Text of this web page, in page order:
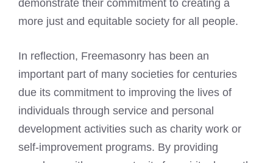
demonstrate their commitment to creating a
more just and equitable society for all people.
In reflection, Freemasonry has been an
important part of many societies for centuries
due its commitment to improving the lives of
individuals through service and personal
development activities such as charity work or
self-improvement programs. By providing